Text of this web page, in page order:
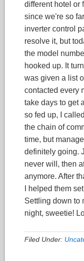
different hotel or
since we're so
inverter control
resolve it, but
the model
hooked up. It
was given a list
contacted every
take days to get
so fed up, I
the chain of
time, but
definitely going.
never will, then
anymore. After
I helped them
Settling down to
night, sweetie!
Filed Under: